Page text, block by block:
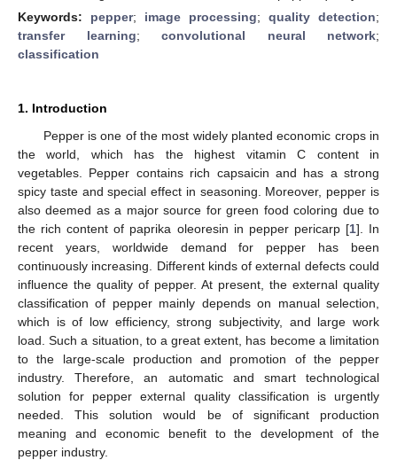
Keywords: pepper; image processing; quality detection;
transfer learning; convolutional neural network;
classification
1. Introduction
Pepper is one of the most widely planted economic crops in
the world, which has the highest vitamin C content in
vegetables. Pepper contains rich capsaicin and has a strong
spicy taste and special effect in seasoning. Moreover, pepper is
also deemed as a major source for green food coloring due to
the rich content of paprika oleoresin in pepper pericarp [1]. In
recent years, worldwide demand for pepper has been
continuously increasing. Different kinds of external defects could
influence the quality of pepper. At present, the external quality
classification of pepper mainly depends on manual selection,
which is of low efficiency, strong subjectivity, and large work
load. Such a situation, to a great extent, has become a limitation
to the large-scale production and promotion of the pepper
industry. Therefore, an automatic and smart technological
solution for pepper external quality classification is urgently
needed. This solution would be of significant production
meaning and economic benefit to the development of the
pepper industry.